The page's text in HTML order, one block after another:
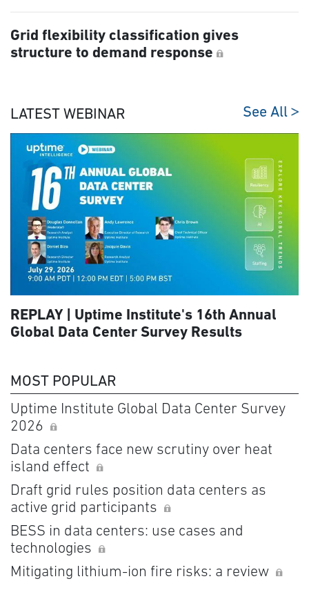
Grid flexibility classification gives
structure to demand response
LATEST WEBINAR See All
REPLAY | Uptime Institute's 16th Annual
Global Data Center Survey Results
MOST POPULAR
Uptime Institute Global Data Center Survey
2026
Data centers face new scrutiny over heat
island effect
Draft grid rules position data centers as
active grid participants
BESS in data centers: use cases and
technologies
Mitigating lithium-ion fire risks: a review